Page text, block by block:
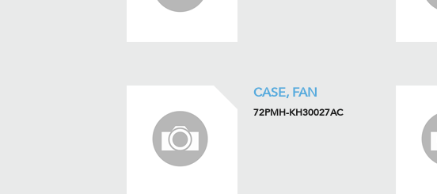
CASE, FAN
72PMH-KH30027AC